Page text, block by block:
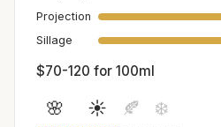
Projection
Sillage
$70-120 for 100ml
🌸 ☀️ 🍂 ❄️